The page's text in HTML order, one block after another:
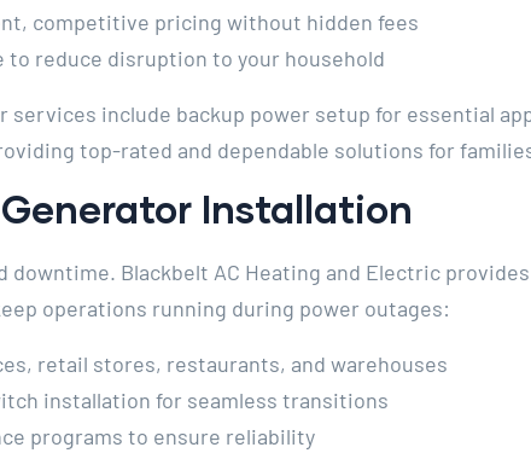
competitive pricing without hidden fees
reduce disruption to your household
include backup power setup for essential
top-rated and dependable solutions for
Installation
downtime. Blackbelt AC Heating and Electric
operations running during power outages:
retail stores, restaurants, and warehouses
installation for seamless transitions
programs to ensure reliability